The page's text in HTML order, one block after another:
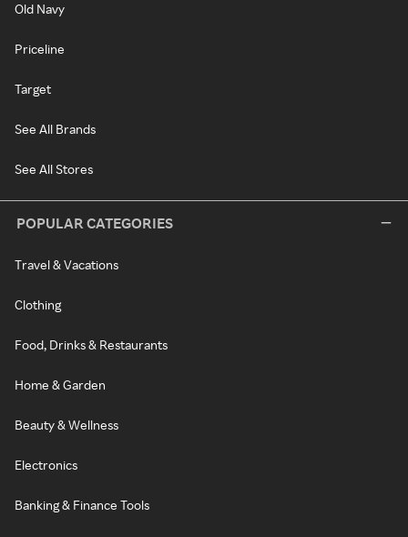
Old Navy
Priceline
Target
See All Brands
See All Stores
POPULAR CATEGORIES
Travel & Vacations
Clothing
Food, Drinks & Restaurants
Home & Garden
Beauty & Wellness
Electronics
Banking & Finance Tools